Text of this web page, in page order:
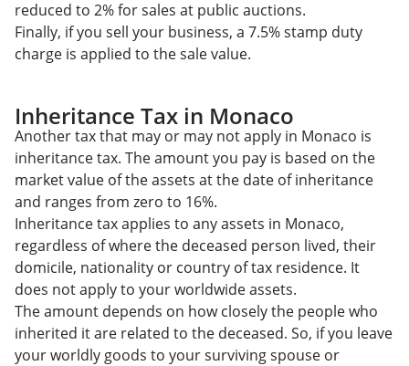
reduced to 2% for sales at public auctions.
Finally, if you sell your business, a 7.5% stamp duty
charge is applied to the sale value.
Inheritance Tax in Monaco
Another tax that may or may not apply in Monaco is
inheritance tax. The amount you pay is based on the
market value of the assets at the date of inheritance
and ranges from zero to 16%.
Inheritance tax applies to any assets in Monaco,
regardless of where the deceased person lived, their
domicile, nationality or country of tax residence. It
does not apply to your worldwide assets.
The amount depends on how closely the people who
inherited it are related to the deceased. So, if you leave
your worldly goods to your surviving spouse or